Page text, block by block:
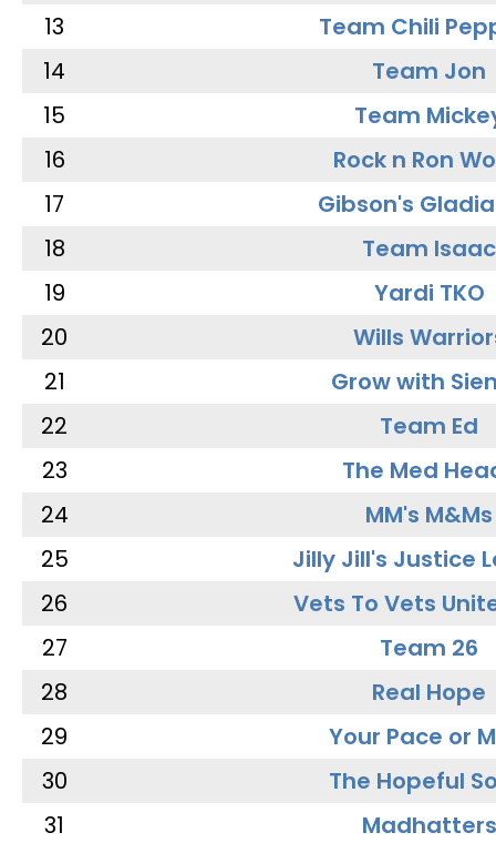
13
Team Chili
14
Team Jon
15
Team
16
Rock n Ron
17
Gibson's
18
Team Isaac
19
Yardi TKO
20
Wills
21
Grow with
22
Team Ed
23
The Med
24
MM's M&Ms
25
Jilly Jill's Justice
26
Vets To Vets
27
Team 26
28
Real Hope
29
Your Pace or
30
The Hopeful
31
Madhatters